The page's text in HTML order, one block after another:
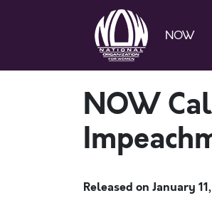
NOW
NOW
Released on January